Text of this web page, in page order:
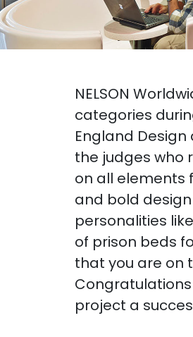
NELSON
categories
England
the judges who
on all elements
and bold
personalities
of prison beds
that you are on
project a